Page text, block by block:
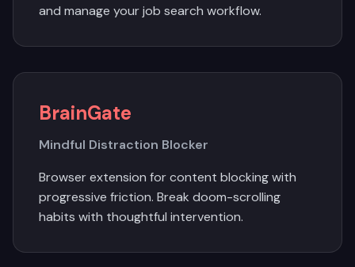
and manage your job search workflow.
BrainGate
Mindful Distraction Blocker
Browser extension for content blocking with
progressive friction. Break doom-scrolling
habits with thoughtful intervention.